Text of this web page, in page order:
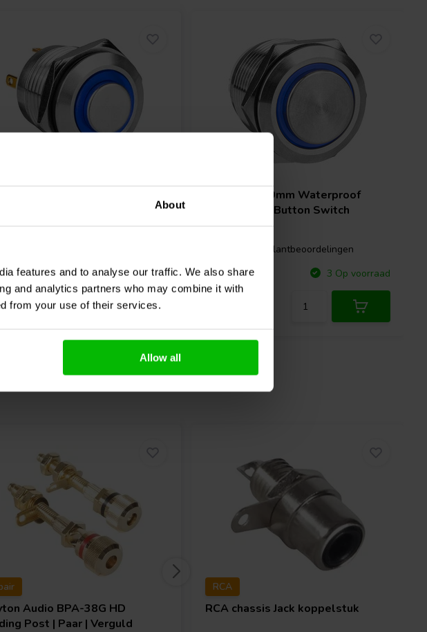
About
features and to analyse our traffic. We also share
and analytics partners who may combine it with
from your use of their services.
Allow all
1 Op voorraad
SPST N.O. 19mm Waterproof
Raised Push Button Switch
0 klantbeoordelingen
Vergelijk
3 Op voorraad
Audio BPA-38G HD
Post | Paar | Verguld
RCA
RCA chassis Jack koppelstuk